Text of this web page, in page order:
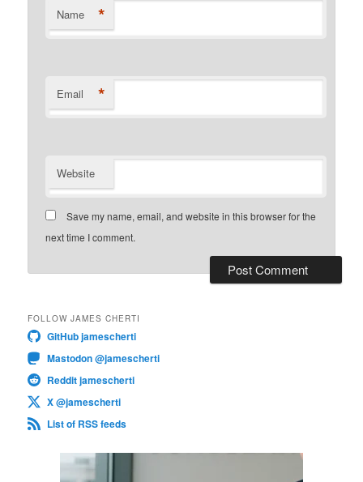
Name *
Email *
Website
Save my name, email, and website in this browser for the
next time I comment.
FOLLOW JAMES CHERTI
GitHub jamescherti
Mastodon @jamescherti
Reddit jamescherti
X @jamescherti
List of RSS feeds